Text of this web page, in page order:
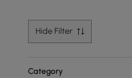
Hide Filter
Category